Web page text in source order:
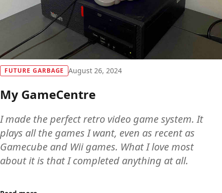
FUTURE GARBAGE August 26, 2024
My GameCentre
I made the perfect retro video game system. It
plays all the games I want, even as recent as
Gamecube and Wii games. What I love most
about it is that I completed anything at all.